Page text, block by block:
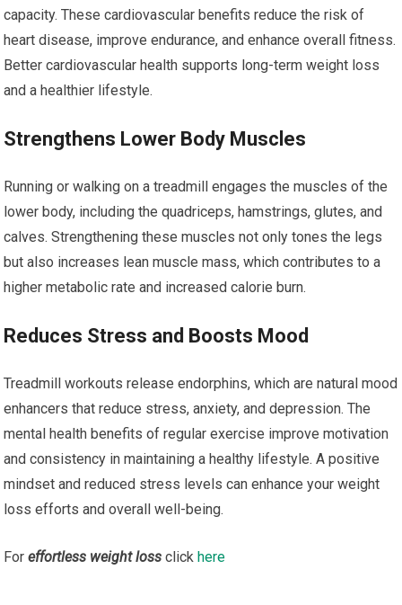
capacity. These cardiovascular benefits reduce the risk of
heart disease, improve endurance, and enhance overall fitness.
Better cardiovascular health supports long-term weight loss
and a healthier lifestyle.
Strengthens Lower Body Muscles
Running or walking on a treadmill engages the muscles of the
lower body, including the quadriceps, hamstrings, glutes, and
calves. Strengthening these muscles not only tones the legs
but also increases lean muscle mass, which contributes to a
higher metabolic rate and increased calorie burn.
Reduces Stress and Boosts Mood
Treadmill workouts release endorphins, which are natural mood
enhancers that reduce stress, anxiety, and depression. The
mental health benefits of regular exercise improve motivation
and consistency in maintaining a healthy lifestyle. A positive
mindset and reduced stress levels can enhance your weight
loss efforts and overall well-being.
Foreffortless weight loss click here